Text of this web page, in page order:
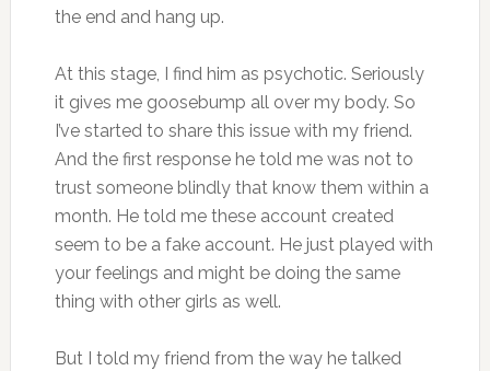
the end and hang up.
At this stage, I find him as psychotic. Seriously
it gives me goosebump all over my body. So
I’ve started to share this issue with my friend.
And the first response he told me was not to
trust someone blindly that know them within a
month. He told me these account created
seem to be a fake account. He just played with
your feelings and might be doing the same
thing with other girls as well.
But I told my friend from the way he talked